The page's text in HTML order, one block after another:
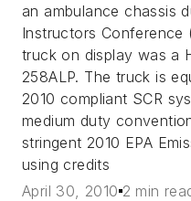
an ambulance chassis
Instructors Conference
truck on display was a
258ALP. The truck is
2010 compliant SCR
medium duty
stringent 2010 EPA
using credits
April 30, 2010 2 min